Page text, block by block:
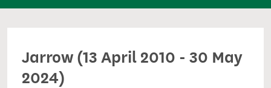
n
Jarrow (13 April 2010 - 30 May
2024)